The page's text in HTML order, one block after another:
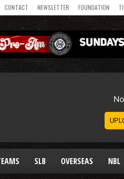
CONTACT NEWSLETTER FOUNDATION
SLB OVERSEAS NBL